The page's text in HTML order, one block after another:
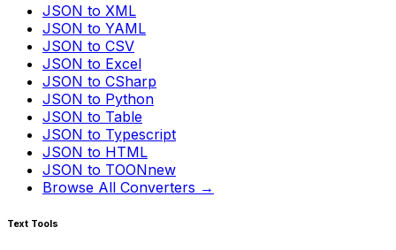
JSON to XML
JSON to YAML
JSON to CSV
JSON to Excel
JSON to CSharp
JSON to Python
JSON to Table
JSON to Typescript
JSON to HTML
JSON to TOONnew
Browse All Converters →
Text Tools